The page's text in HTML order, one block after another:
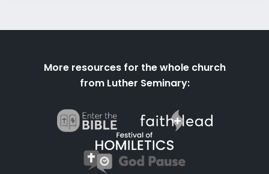
More resources for the whole church
from Luther Seminary: